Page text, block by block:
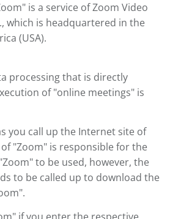
is a service of Zoom Video
which is headquartered in the
(USA).
processing that is directly
of "online meetings" is
you call up the Internet site of
"Zoom" is responsible for the
to be used, however, the
to be called up to download the